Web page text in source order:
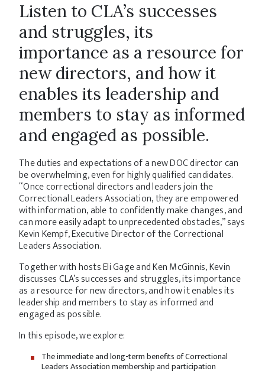
Listen to CLA’s successes
and struggles, its
importance as a resource for
new directors, and how it
enables its leadership and
members to stay as informed
and engaged as possible.
The duties and expectations of a new DOC director can
be overwhelming, even for highly qualified candidates.
“Once correctional directors and leaders join the
Correctional Leaders Association, they are empowered
with information, able to confidently make changes, and
can more easily adapt to unprecedented obstacles,” says
Kevin Kempf, Executive Director of the Correctional
Leaders Association.
Together with hosts Eli Gage and Ken McGinnis, Kevin
discusses CLA’s successes and struggles, its importance
as a resource for new directors, and how it enables its
leadership and members to stay as informed and
engaged as possible.
In this episode, we explore:
The immediate and long-term benefits of Correctional
Leaders Association membership and participation